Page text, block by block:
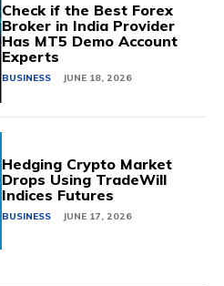
Check if the Best Forex
Broker in India Provider
Has MT5 Demo Account
Experts
BUSINESS JUNE 18, 2026
Hedging Crypto Market
Drops Using TradeWill
Indices Futures
BUSINESS JUNE 17, 2026